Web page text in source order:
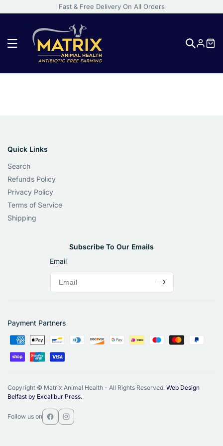
Fast & Free Delivery On All Orders
in
Activated
A
Natural
Solution
for
Quick Links
Search
Refunds Policy
Privacy Policy
Terms of Service
Shipping
Subscribe To Our Emails
Email
Payment Partners
Copyright © Matrix Animal Health - All Rights Reserved. Web Design
Belfast by Excalibur Press.
Follow us on
FacebookInstagram